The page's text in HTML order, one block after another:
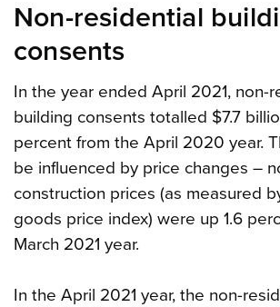
Non-residential
consents
In the year ended April 2021, non-
building consents totalled $7.7
percent from the April 2020 year.
be influenced by price changes –
construction prices (as measured
goods price index) were up 1.6
March 2021 year.
In the April 2021 year, the non-